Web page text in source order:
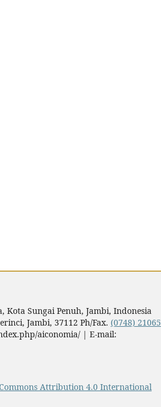
Sungai Penuh, Jambi, Indonesia
Jambi, 37112 Ph/Fax. (0748) 21065
aiconomia/ | E-mail:
Attribution 4.0 International